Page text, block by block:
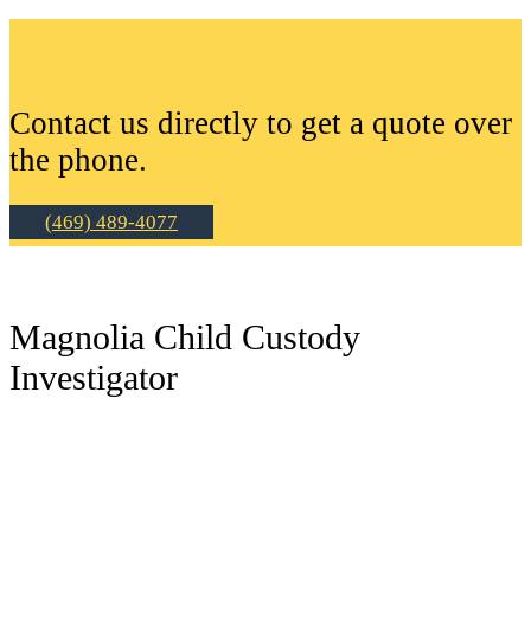
Contact us directly to get a quote over
the phone.
(469) 489-4077
Magnolia Child Custody
Investigator